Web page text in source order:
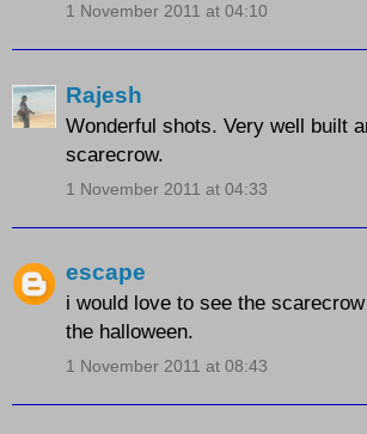
1 November 2011 at 04:10
Rajesh
Wonderful shots. Very well built
scarecrow.
1 November 2011 at 04:33
escape
i would love to see the
the halloween.
1 November 2011 at 08:43